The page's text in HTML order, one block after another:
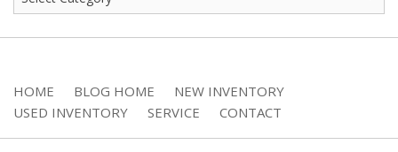
HOME BLOG HOME
NEW INVENTORY
USED INVENTORY
SERVICE CONTACT